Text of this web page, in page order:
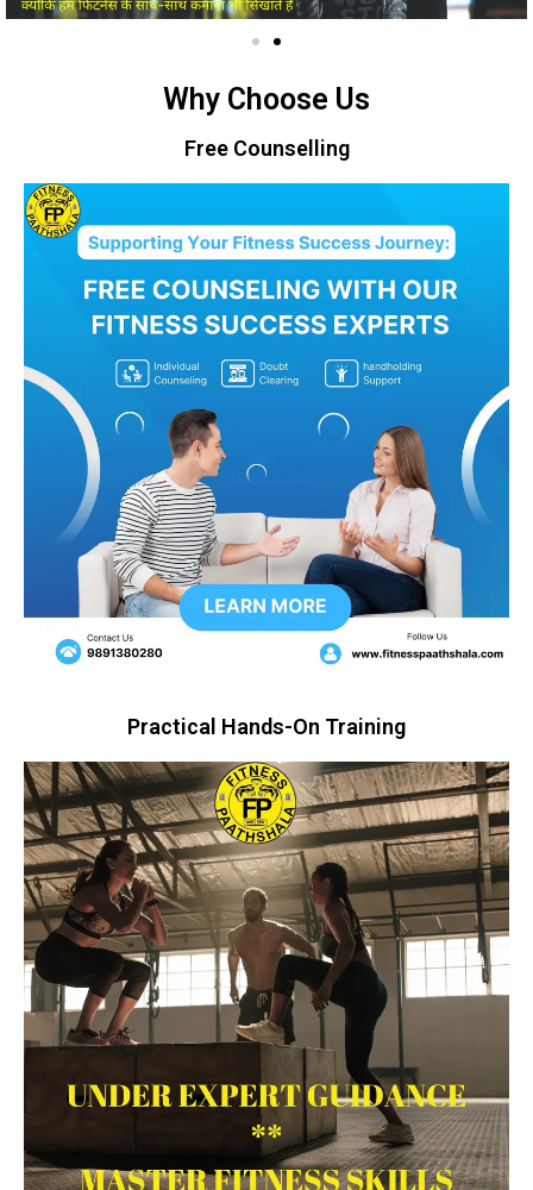
Why Choose Us
Free Counselling
Practical Hands-On Training